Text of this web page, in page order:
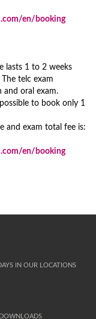
en/booking
lasts 1 to 2 weeks
telc exam
oral exam.
to book only 1
and exam total fee is:
en/booking
IN OUR LOCATIONS
DOWNLOADS